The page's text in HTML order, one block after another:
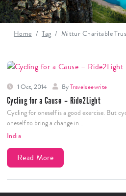
Home Tag Mittur Charitable
1 Oct, 2014 ByTravelseewrite
Cycling for a Cause – Ride2Light
Cycling for oneself is a good exercise. But
oneself to bring a change in…
India
Read More